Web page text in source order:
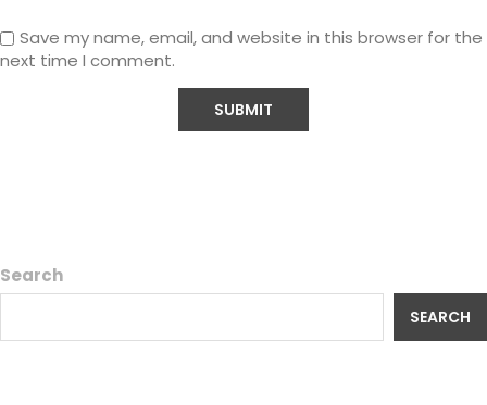
Save my name, email, and website in this browser for the
next time I comment.
Search
SEARCH